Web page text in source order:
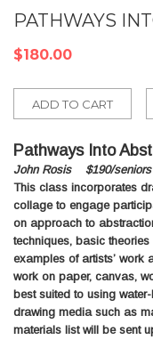
PATHWAYS
$180.00
ADD TO CART
Pathways Into
John Rosis $190/seniors
This class incorporates
collage to engage
on approach to
techniques, basic
examples of artists’ work
work on paper, canvas,
best suited to using
drawing media such as
materials list will be sent